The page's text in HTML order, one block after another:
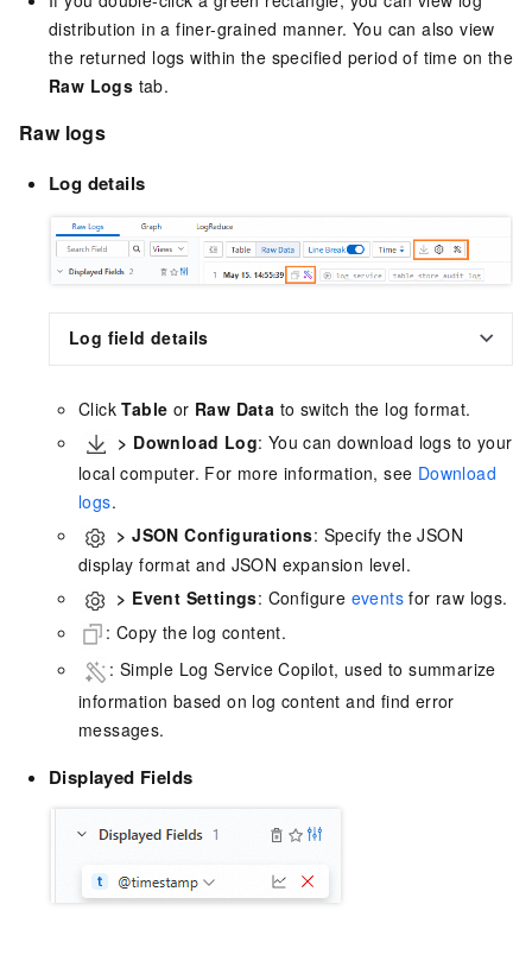
distribution in a finer-grained manner. You can also view
the returned logs within the specified period of time on the
Raw Logs tab.
Raw logs
Log details
Log field details
ClickTable or Raw Data to switch the log format.
> Download Log: You can download logs to your
local computer. For more information, see Download
logs.
>JSON Configurations: Specify the JSON
display format and JSON expansion level.
> Event Settings: Configure events for raw logs.
: Copy the log content.
: Simple Log Service Copilot, used to summarize
information based on log content and find error
messages.
Displayed Fields